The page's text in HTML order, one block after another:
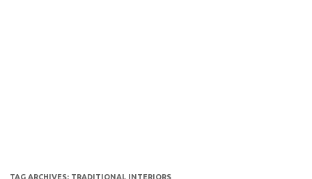
TAG ARCHIVES: TRADITIONAL INTERIORS